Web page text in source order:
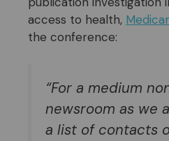
access to health,
the conference:
“For a medium
newsroom as we
a list of contacts